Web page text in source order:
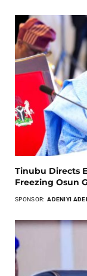
Tinubu Directs
Freezing Osun
SPONSOR: ADENIYI